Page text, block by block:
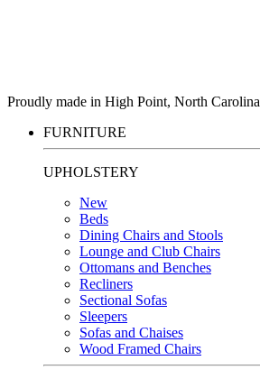
Proudly made in High Point, North Carolina
FURNITURE
UPHOLSTERY
New
Beds
Dining Chairs and Stools
Lounge and Club Chairs
Ottomans and Benches
Recliners
Sectional Sofas
Sleepers
Sofas and Chaises
Wood Framed Chairs